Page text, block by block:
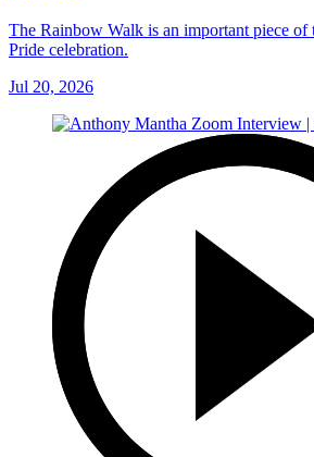
The Rainbow Walk is an important piece of
Pride celebration.
Jul 20, 2026